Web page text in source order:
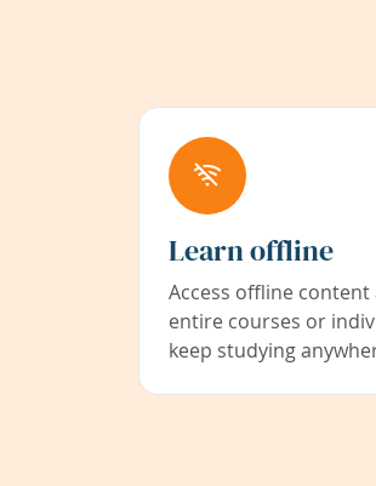
Learn offline
Access offline
entire courses or
keep studying